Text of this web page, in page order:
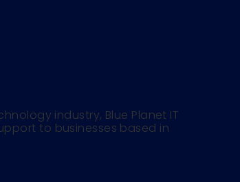
industry, Blue Planet IT
to businesses based in